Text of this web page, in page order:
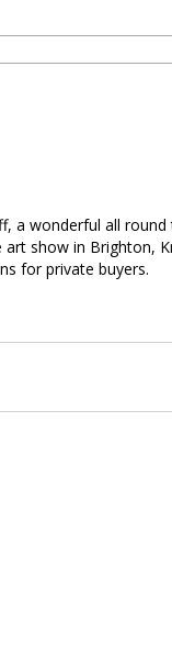
a wonderful all
show in Brighton,
for private buyers.